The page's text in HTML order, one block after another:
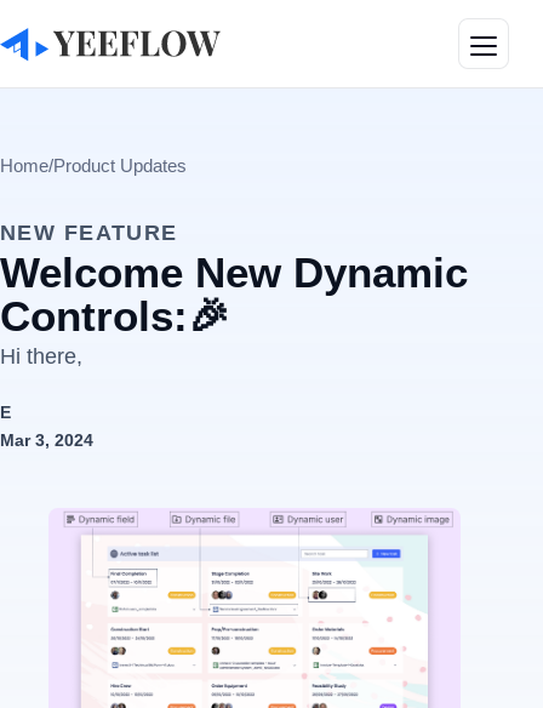
Home/Product Updates
NEW FEATURE
Welcome New Dynamic
Controls:🎉
Hi there,
E
Mar 3, 2024